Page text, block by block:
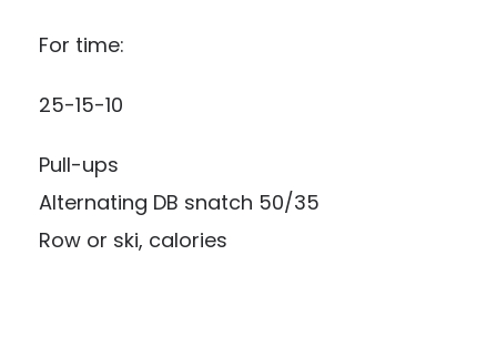
For time:
25-15-10
Pull-ups
Alternating DB snatch 50/35
Row or ski, calories